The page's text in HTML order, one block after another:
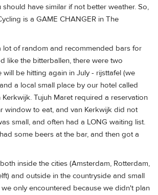
should have similar if not better weather. So,
is a GAME CHANGER in The
lot of random and recommended bars for
like the bitterballen, there were two
be hitting again in July - rijsttafel (we
a local small place by our hotel called
Tujuh Maret required a reservation
window to eat, and van Kerkwijk did not
small, and often had a LONG waiting list.
some beers at the bar, and then got a
inside the cities (Amsterdam, Rotterdam,
and outside in the countryside and small
only encountered because we didn't plan